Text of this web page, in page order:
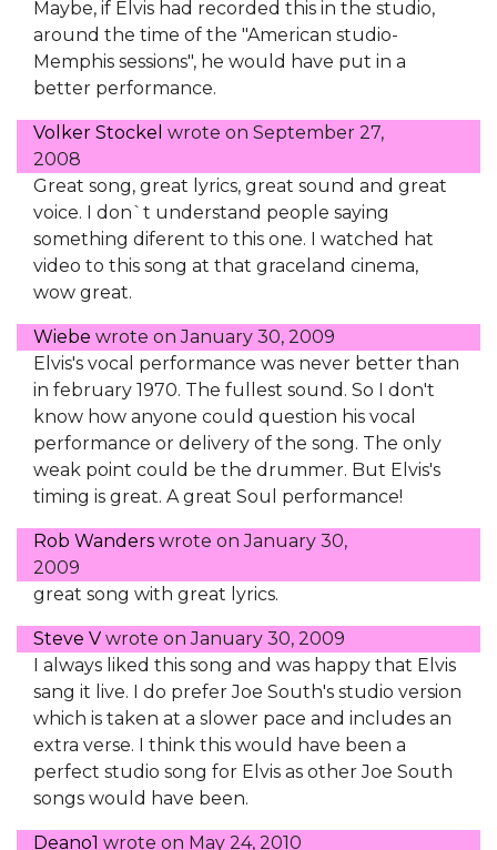
Maybe, if Elvis had recorded this in the studio,
around the time of the "American studio-
Memphis sessions", he would have put in a
better performance.
Volker Stockel wrote on September 27,
2008
Great song, great lyrics, great sound and great
voice. I don`t understand people saying
something diferent to this one. I watched hat
video to this song at that graceland cinema,
wow great.
Wiebe wrote onJanuary 30, 2009
Elvis's vocal performance was never better than
in february 1970. The fullest sound. So I don't
know how anyone could question his vocal
performance or delivery of the song. The only
weak point could be the drummer. But Elvis's
timing is great. A great Soul performance!
Rob Wanders wrote onJanuary 30,
2009
great song with great lyrics.
Steve V wrote onJanuary 30, 2009
I always liked this song and was happy that Elvis
sang it live. I do prefer Joe South's studio version
which is taken at a slower pace and includes an
extra verse. I think this would have been a
perfect studio song for Elvis as other Joe South
songs would have been.
Deano1 wrote on May 24, 2010